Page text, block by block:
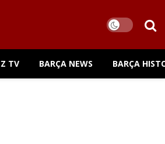
TV BARÇA NEWS BARÇA